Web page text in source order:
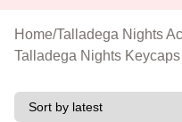
Home/Talladega Nights
Talladega Nights Keycaps